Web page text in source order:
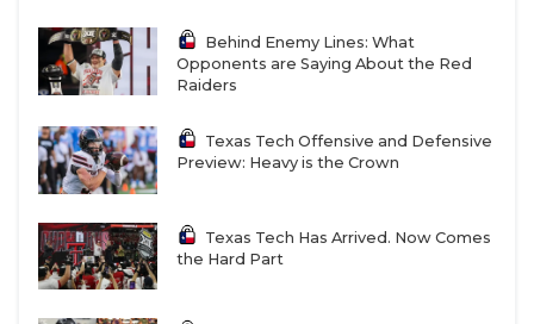
Behind Enemy Lines: What
Opponents are Saying About the Red
Raiders
Texas Tech Offensive and Defensive
Preview: Heavy is the Crown
Texas Tech Has Arrived. Now Comes
the Hard Part